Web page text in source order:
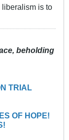
liberalism is to
beholding
TRIAL
OF HOPE!